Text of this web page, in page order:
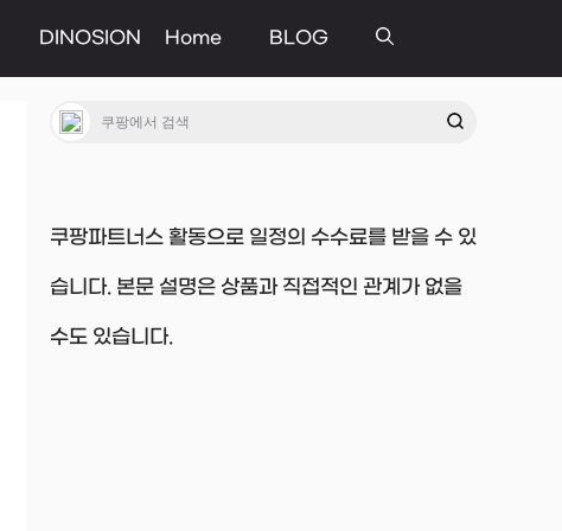
DINOSION Home BLOG
쿠팡파트너스 활동으로 일정의 수수료를 받을 수 있
습니다. 본문 설명은 상품과 직접적인 관계가 없을
수도 있습니다.